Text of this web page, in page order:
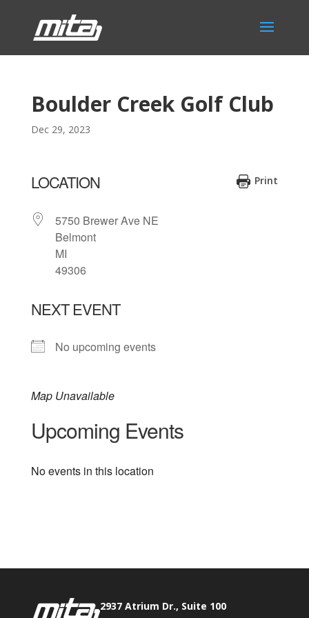
Boulder Creek Golf Club
Dec 29, 2023
Print
LOCATION
5750 Brewer Ave NE
Belmont
MI
49306
NEXT EVENT
No upcoming events
Map Unavailable
Upcoming Events
No events in this location
2937 Atrium Dr., Suite 100